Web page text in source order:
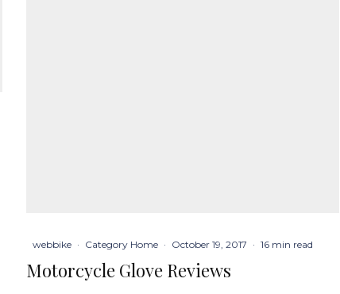
webbike · Category Home · October 19, 2017 · 16 min read
Motorcycle Glove Reviews